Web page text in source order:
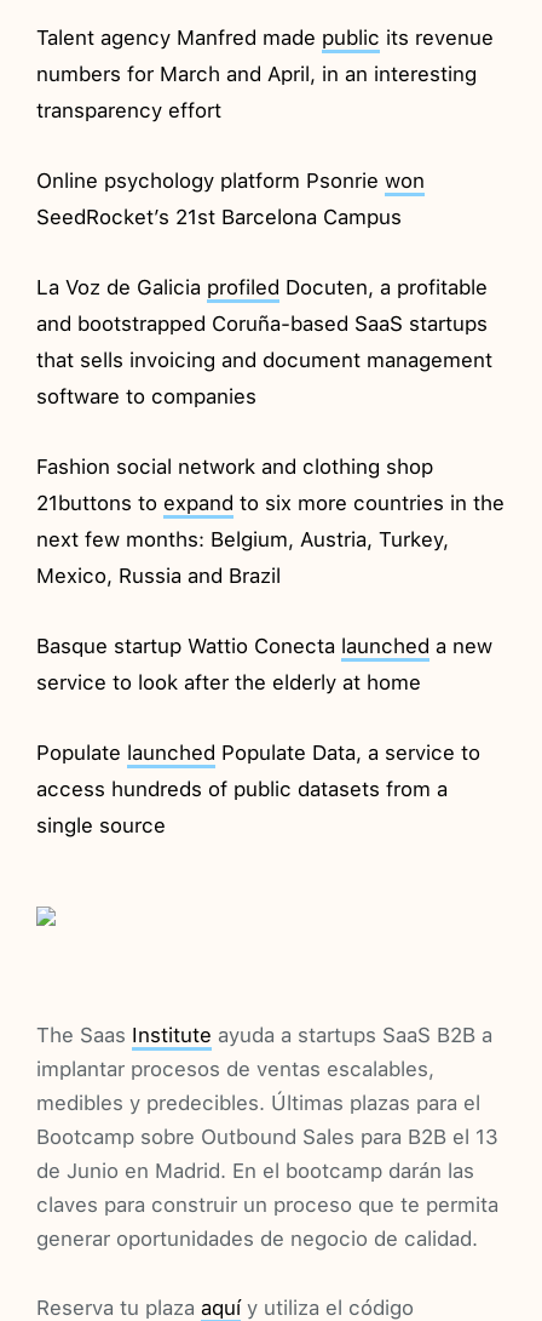
Talent agency Manfred made public its revenue
numbers for March and April, in an interesting
transparency effort
Online psychology platform Psonriewon
SeedRocket’s 21st Barcelona Campus
La Voz de Galicia profiled Docuten, a profitable
and bootstrapped Coruña-based SaaS startups
that sells invoicing and document management
software to companies
Fashion social network and clothing shop
21buttons to expand to six more countries in the
next few months: Belgium, Austria, Turkey,
Mexico, Russia and Brazil
Basque startup Wattio Conecta launched a new
service to look after the elderly at home
Populate launched Populate Data, a service to
access hundreds of public datasets from a
single source
The Saas Institute ayuda a startups SaaS B2B a
implantar procesos de ventas escalables,
medibles y predecibles. Últimas plazas para el
Bootcamp sobre Outbound Sales para B2B el 13
de Junio en Madrid. En el bootcamp darán las
claves para construir un proceso que te permita
generar oportunidades de negocio de calidad.
Reserva tu plazaaquíy utiliza el código